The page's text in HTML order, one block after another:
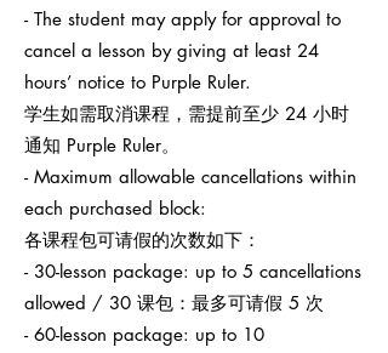
- The student may apply for approval to
cancel a lesson by giving at least 24
hours’ notice to Purple Ruler.
学生如需取消课程，需提前至少 24 小时
通知 Purple Ruler。
- Maximum allowable cancellations within
each purchased block:
各课程包可请假的次数如下：
- 30-lesson package: up to 5 cancellations
allowed / 30 课包：最多可请假 5 次
- 60-lesson package: up to 10